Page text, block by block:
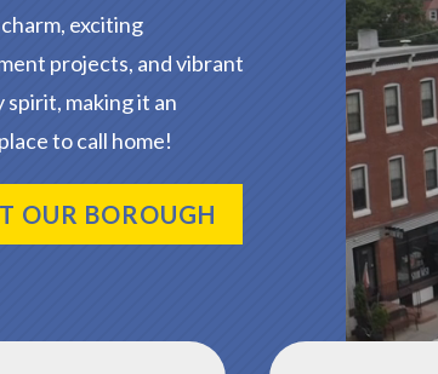
exciting
projects, and vibrant
spirit, making it an
to call home!
OUR BOROUGH